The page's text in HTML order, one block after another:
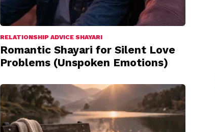
RELATIONSHIP ADVICE SHAYARI
Romantic Shayari for Silent Love
Problems (Unspoken Emotions)